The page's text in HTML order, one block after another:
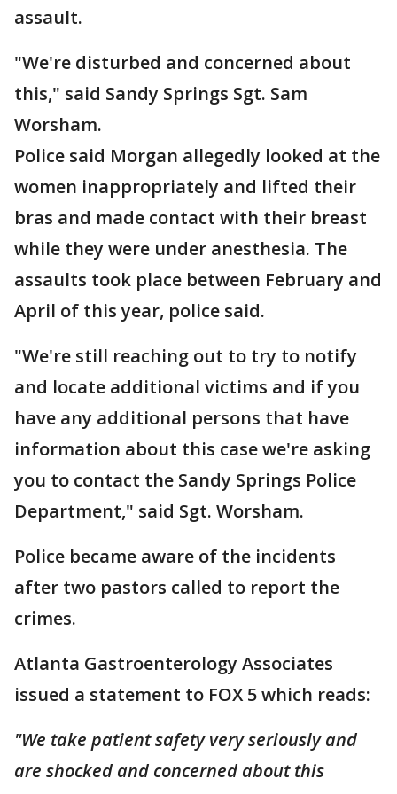
assault.
"We're disturbed and concerned about
this," said Sandy Springs Sgt. Sam
Worsham.
Police said Morgan allegedly looked at the
women inappropriately and lifted their
bras and made contact with their breast
while they were under anesthesia. The
assaults took place between February and
April of this year, police said.
"We're still reaching out to try to notify
and locate additional victims and if you
have any additional persons that have
information about this case we're asking
you to contact the Sandy Springs Police
Department," said Sgt. Worsham.
Police became aware of the incidents
after two pastors called to report the
crimes.
Atlanta Gastroenterology Associates
issued a statement to FOX 5 which reads:
"We take patient safety very seriously and
are shocked and concerned about this